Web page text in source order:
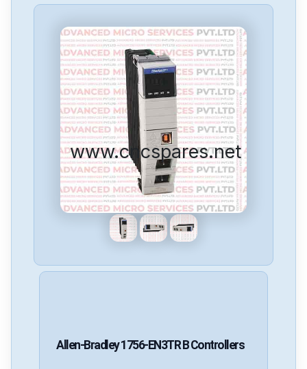
www.cncspares.net
Allen-Bradley1756-EN3TR BControllers